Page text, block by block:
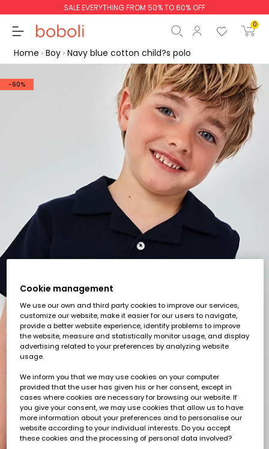
SALE EVERYTHING FROM 50% TO 60% OFF
0
€0.00
€0.00
Start order
Home Boy Navy blue cotton child?s polo
-60%
1 2 3 4 5
Cookie management
We use our own and third party cookies to improve our services,
customize our website, make it easier for our users to navigate,
provide a better website experience, identify problems to improve
the website, measure and statistically monitor usage, and display
advertising related to your preferences by analyzing website
usage.
We inform you that we may use cookies on your computer
provided that the user has given his or her consent, except in
cases where cookies are necessary for browsing our website. If
you give your consent, we may use cookies that allow us to have
more information about your preferences and to personalise our
website according to your individual interests. Do you accept
these cookies and the processing of personal data involved?